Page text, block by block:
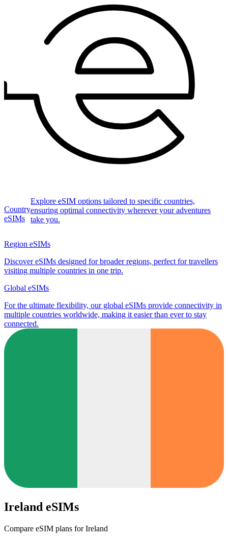
Country
eSIMs
Explore eSIM options tailored to specific countries,
ensuring optimal connectivity wherever your adventures
take you.
Region eSIMs
Discover eSIMs designed for broader regions, perfect for travellers
visiting multiple countries in one trip.
Global eSIMs
For the ultimate flexibility, our global eSIMs provide connectivity in
multiple countries worldwide, making it easier than ever to stay
connected.
Ireland eSIMs
Compare eSIM plans for Ireland